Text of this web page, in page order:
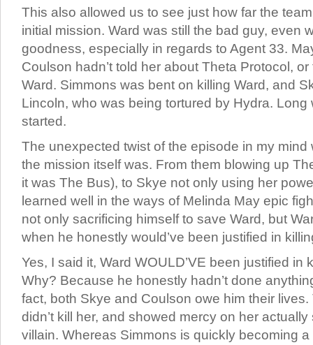
This also allowed us to see just how far the
initial mission. Ward was still the bad guy, even
goodness, especially in regards to Agent 33.
Coulson hadn’t told her about Theta Protocol,
Ward. Simmons was bent on killing Ward, and
Lincoln, who was being tortured by Hydra. Long
started.
The unexpected twist of the episode in my mind
the mission itself was. From them blowing up
it was The Bus), to Skye not only using her
learned well in the ways of Melinda May epic
not only sacrificing himself to save Ward, but
when he honestly would’ve been justified in
Yes, I said it, Ward WOULD’VE been justified in
Why? Because he honestly hadn’t done
fact, both Skye and Coulson owe him their lives.
didn’t kill her, and showed mercy on her actually
villain. Whereas Simmons is quickly becoming a